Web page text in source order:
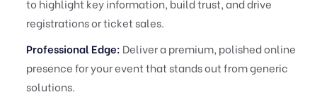
to highlight key information, build trust, and drive
registrations or ticket sales.
Professional Edge: Deliver a premium, polished online
presence for your event that stands out from generic
solutions.